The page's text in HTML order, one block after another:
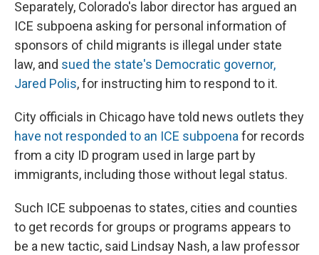
Separately, Colorado's labor director has argued an
ICE subpoena asking for personal information of
sponsors of child migrants is illegal under state
law, and sued the state's Democratic governor,
Jared Polis, for instructing him to respond to it.
City officials in Chicago have told news outlets they
have not responded to an ICE subpoenafor records
from a city ID program used in large part by
immigrants, including those without legal status.
Such ICE subpoenas to states, cities and counties
to get records for groups or programs appears to
be a new tactic, said Lindsay Nash, a law professor